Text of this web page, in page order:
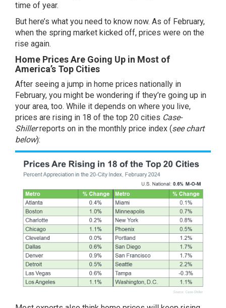
time of year.
But here’s what you need to know now. As of February,
when the spring market kicked off, prices were on the
rise again.
Home Prices Are Going Up in Most of
America’s Top Cities
After seeing a jump in home prices nationally in
February, you might be wondering if they’re going up in
your area, too. While it depends on where you live,
prices are rising in 18 of the top 20 cities Case-
Shillerreports on in the monthly price index (see chart
below):